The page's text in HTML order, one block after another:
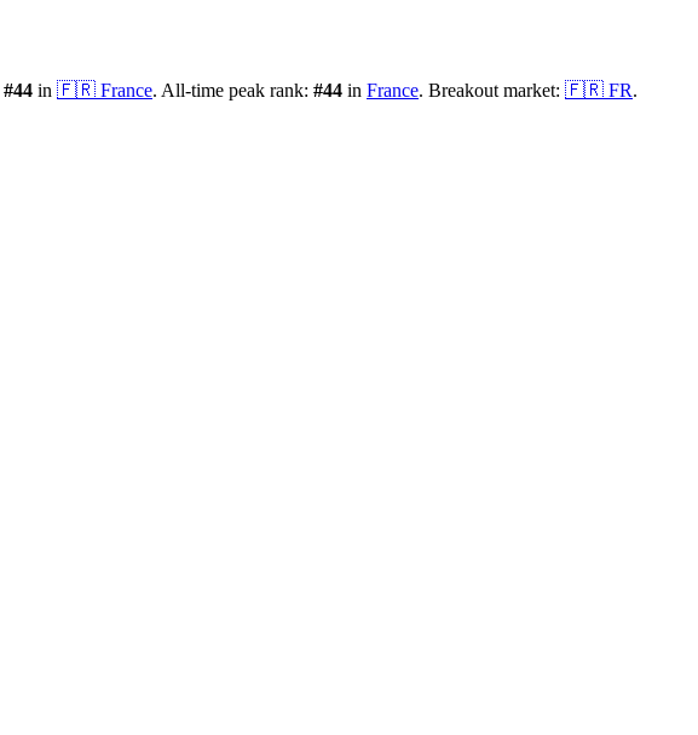
#44 in 🇫🇷 France. All-time peak rank: #44 in France. Breakout market: 🇫🇷 FR.